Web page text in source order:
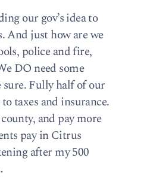
our gov’s idea to
And just how are we
police and fire,
DO need some
Fully half of our
taxes and insurance.
and pay more
pay in Citrus
after my 500